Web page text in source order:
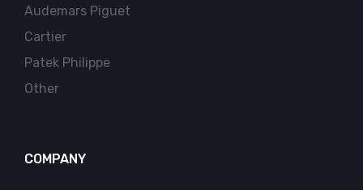
Audemars Piguet
Cartier
Patek Philippe
Other
COMPANY